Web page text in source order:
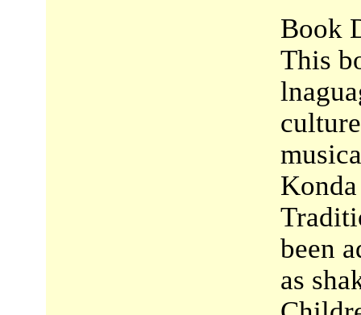
Book
This
been
as